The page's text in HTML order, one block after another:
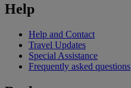
Help
Help and Contact
Travel Updates
Special Assistance
Frequently asked questions